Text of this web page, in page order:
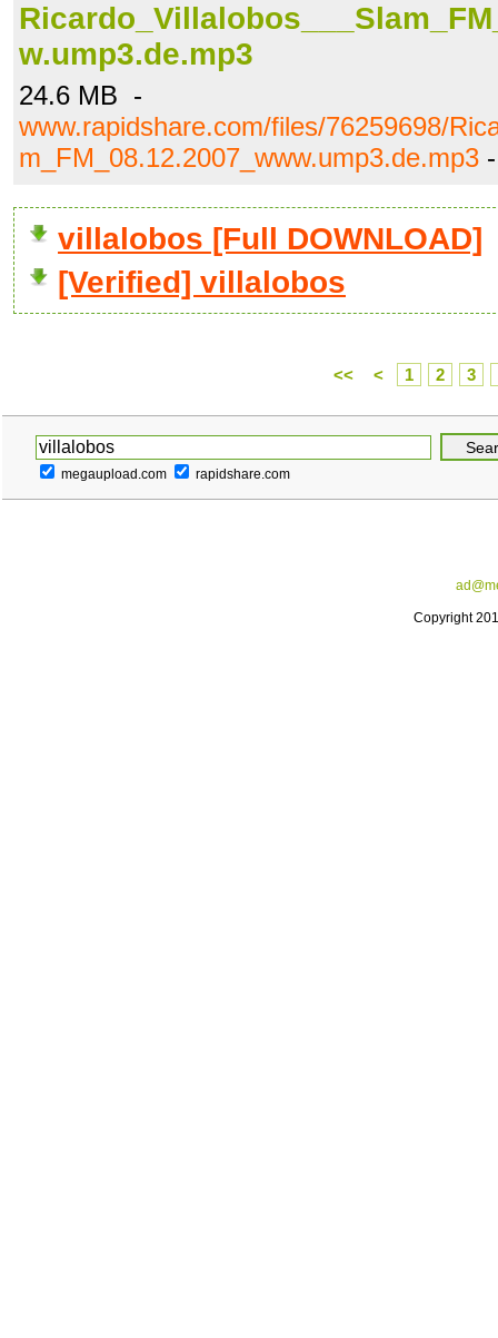
w.ump3.de.mp3
24.6 MB -
www.rapidshare.com/files/76259698/
m_FM_08.12.2007_www.ump3.de.mp3
villalobos [Full DOWNLOAD]
[Verified] villalobos
<< < 1 2 3
megaupload.com rapidshare.com
Copyright